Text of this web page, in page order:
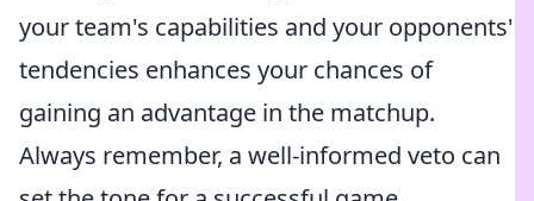
your team's capabilities and your opponents'
tendencies enhances your chances of
gaining an advantage in the matchup.
Always remember, a well-informed veto can